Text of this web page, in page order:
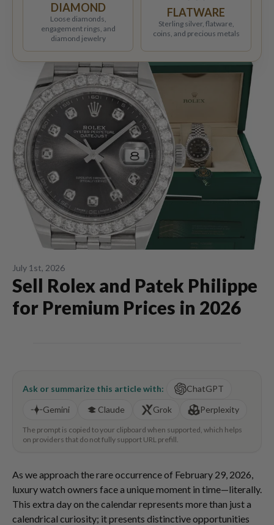
July 1st, 2026
Sell Rolex and Patek Philippe
for Premium Prices in 2026
Ask or summarize this article with:
ChatGPT
Gemini
Claude Grok Perplexity
The prompt is copied to your clipboard when supported, which helps
on providers that do not fully support URL prefill.
As we approach the rare occurrence of February 29, 2026,
luxury watch owners face a unique moment in time—literally.
This extra day on the calendar represents more than just a
calendrical curiosity; it presents distinctive opportunities
DIAMOND
Loose diamonds,
engagement rings, and
diamond jewelry
FLATWARE
Sterling silver, flatware,
coins, and precious metals